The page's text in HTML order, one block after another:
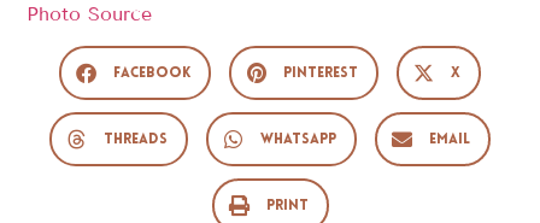
Photo Source
Facebook Pinterest X
Threads WhatsApp Email
Print